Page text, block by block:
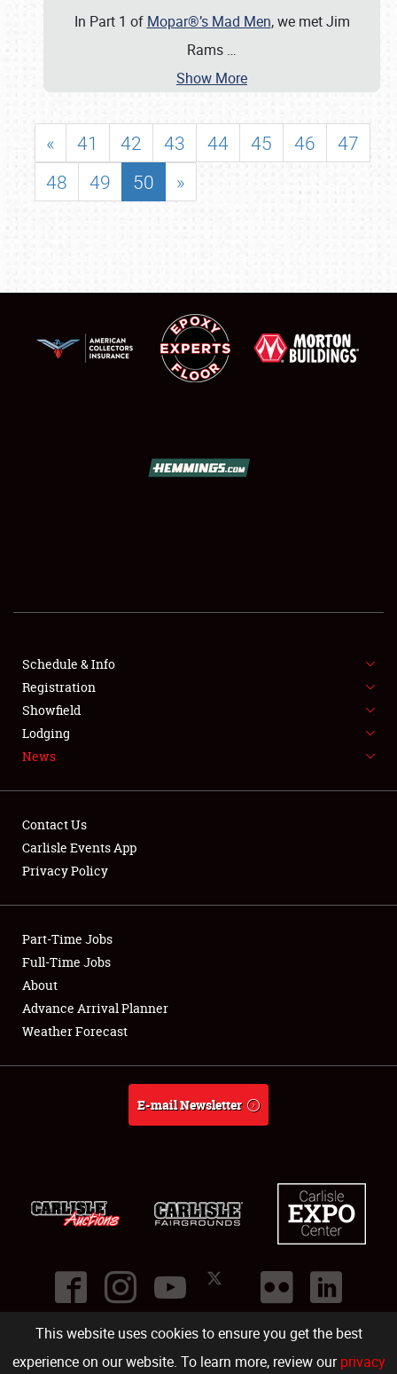
This website uses cookies to ensure you get the best
experience on our website. To learn more, review ourprivacy
FLEA MARKET & CAR CORRAL
SPONSORSHIP
LODGING
Showfield
Club Relations
Full-Time Jobs
About
In Part 1 of Mopar®’s Mad Men, we met Jim
Rams …
Show More
« 41 42 43 44 45 46
47
48
49 50 »
Schedule & Info
Registration
Showfield
Lodging
News
Contact Us
Carlisle Events App
Privacy Policy
Part-Time Jobs
Full-Time Jobs
About
Advance Arrival Planner
Weather Forecast
E-mail Newsletter
©2026
Carlisle Events .1000 Bryn Mawr Road,Carlisle PA 17013.USA
(717) 243-7855 . All rights reserved.